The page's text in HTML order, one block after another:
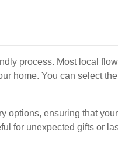
process. Most local
home. You can select
ensuring that
for unexpected gifts or